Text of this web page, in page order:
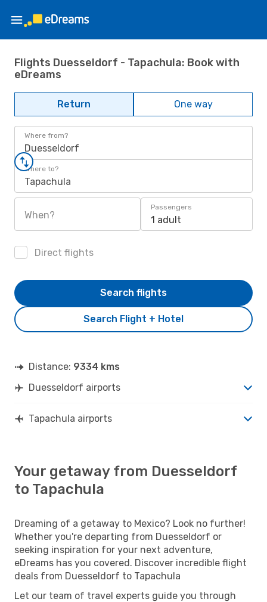
Flights Duesseldorf - Tapachula: Book with
eDreams
Return One way
Where from?
Duesseldorf
Where to?
Tapachula
When?
Passengers
1 adult
Direct flights
Search Flight + Hotel
Search flights
Distance: 9334 kms
Duesseldorf airports
Tapachula airports
Your getaway from Duesseldorf
to Tapachula
Dreaming of a getaway to Mexico? Look no further!
Whether you're departing from Duesseldorf or
seeking inspiration for your next adventure,
eDreams has you covered. Discover incredible flight
deals from Duesseldorf to Tapachula
Let our team of travel experts guide you through